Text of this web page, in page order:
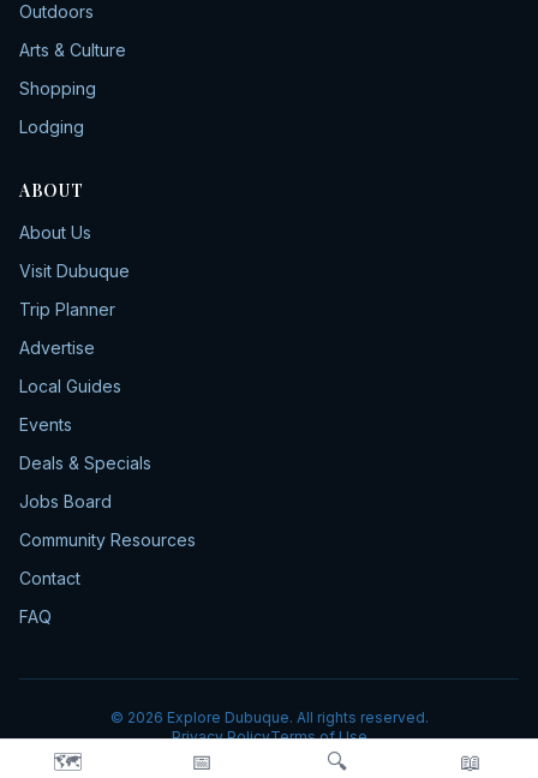
🗺️ 📅 🔍 📖
Outdoors
Arts & Culture
Shopping
Lodging
ABOUT
About Us
Visit Dubuque
Trip Planner
Advertise
Local Guides
Events
Deals & Specials
Jobs Board
Community Resources
Contact
FAQ
© 2026 Explore Dubuque. All rights reserved.
Privacy PolicyTerms of Use